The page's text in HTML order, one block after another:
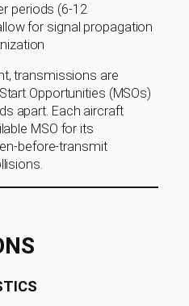
periods (6-12
for signal propagation
transmissions are
Opportunities (MSOs)
apart. Each aircraft
MSO for its
before-transmit